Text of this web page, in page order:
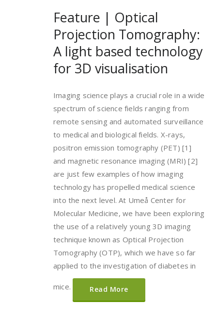
Feature | Optical
Projection Tomography:
A light based technology
for 3D visualisation
Imaging science plays a crucial role in a wide
spectrum of science fields ranging from
remote sensing and automated surveillance
to medical and biological fields. X-rays,
positron emission tomography (PET) [1]
and magnetic resonance imaging (MRI) [2]
are just few examples of how imaging
technology has propelled medical science
into the next level. At Umeå Center for
Molecular Medicine, we have been exploring
the use of a relatively young 3D imaging
technique known as Optical Projection
Tomography (OTP), which we have so far
applied to the investigation of diabetes in
mice. Read More